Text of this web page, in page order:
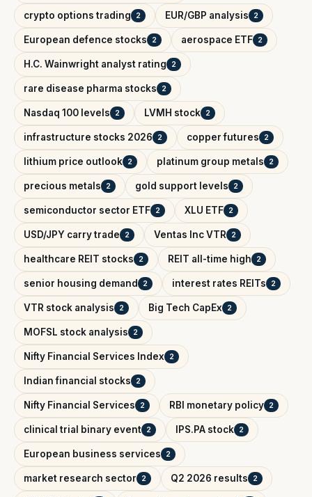
crypto options trading 2 EUR/GBP analysis 2
European defence stocks 2 aerospace ETF 2
H.C. Wainwright analyst rating 2
rare disease pharma stocks 2
Nasdaq 100 levels 2 LVMH stock 2
infrastructure stocks 2026 2 copper futures 2
lithium price outlook 2 platinum group metals 2
precious metals 2 gold support levels 2
semiconductor sector ETF 2 XLU ETF 2
USD/JPY carry trade 2 Ventas Inc VTR 2
healthcare REIT stocks 2 REIT all-time high 2
senior housing demand 2 interest rates REITs 2
VTR stock analysis 2 Big Tech CapEx 2
MOFSL stock analysis 2
Nifty Financial Services Index 2
Indian financial stocks 2
Nifty Financial Services 2 RBI monetary policy 2
clinical trial binary event 2 IPS.PA stock 2
European business services 2
market research sector 2 Q2 2026 results 2